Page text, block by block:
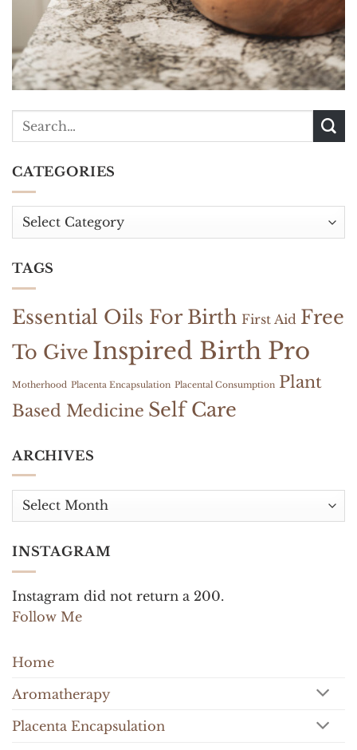
CATEGORIES
Categories
TAGS
Essential Oils For Birth First Aid Free
To Give Inspired Birth Pro
Motherhood Placenta Encapsulation Placental Consumption Plant
Based Medicine Self Care
ARCHIVES
Archives
INSTAGRAM
Instagram did not return a 200.
Follow Me
Home
Aromatherapy
Placenta Encapsulation